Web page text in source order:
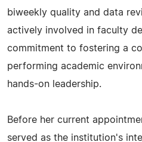
biweekly quality and data
actively involved in faculty
commitment to fostering a
performing academic
hands-on leadership.
Before her current
served as the institution's